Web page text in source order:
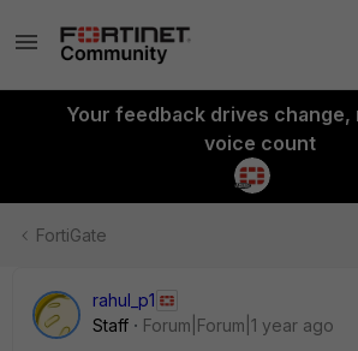
Your feedback drives change,
voice count
FortiGate
rahul_p1
Staff
Forum|Forum|1 year ago